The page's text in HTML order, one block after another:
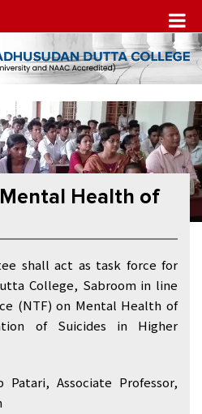
Health of
shall act as task force for
College, Sabroom in line
(NTF) on Mental Health of
of Suicides in Higher
Patari, Associate Professor,